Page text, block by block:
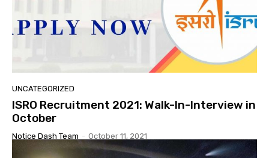
UNCATEGORIZED
ISRO Recruitment 2021: Walk-In-Interview in
October
Notice Dash Team - October 11, 2021